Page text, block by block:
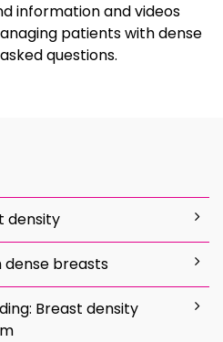
information and videos
patients with dense
questions.
density
dense breasts
Breast density